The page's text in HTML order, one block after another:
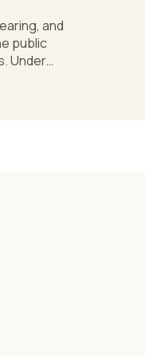
and
public
Under